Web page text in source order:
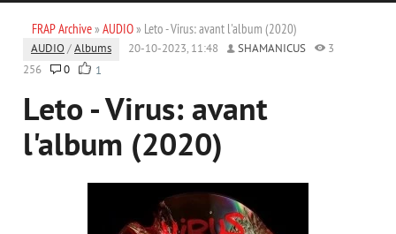
FRAP Archive» AUDIO» Leto - Virus: avant l'album (2020)
AUDIO /Albums 20-10-2023, 11:48 SHAMANICUS
3
256
0 1
Leto - Virus: avant
l'album (2020)